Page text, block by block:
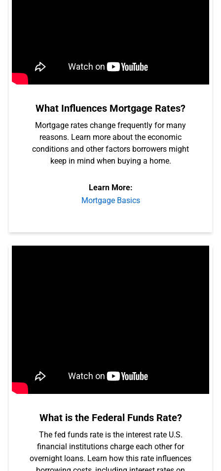
What Influences Mortgage Rates?
Mortgage rates change frequently for many
reasons. Learn more about the economic
conditions and other factors borrowers might
keep in mind when buying a home.
Learn More:
Mortgage Basics
What is the Federal Funds Rate?
The fed funds rate is the interest rate U.S.
financial institutions charge each other for
overnight loans. Learn how this rate influences